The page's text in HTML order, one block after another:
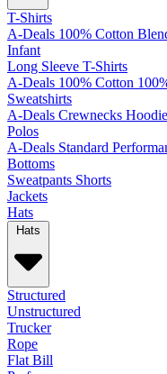
T-Shirts
A-Deals 100% Cotton
Infant
Long Sleeve T-Shirts
A-Deals 100% Cotton
Sweatshirts
A-Deals Crewnecks
Polos
A-Deals Standard
Bottoms
Sweatpants Shorts
Jackets
Hats
Hats
Structured
Unstructured
Trucker
Rope
Flat Bill